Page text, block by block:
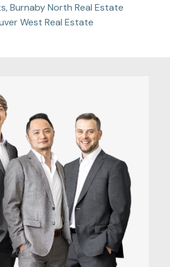
Burnaby North Real Estate
West Real Estate